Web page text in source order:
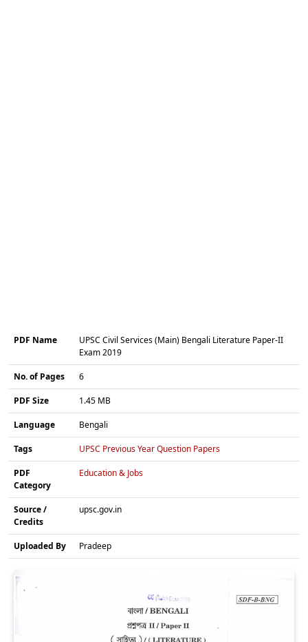
PDF Name
UPSC Civil Services (Main) Bengali Literature Paper-II
Exam 2019
No. of Pages 6
PDF Size 1.45 MB
Language Bengali
Tags UPSC Previous Year Question Papers
PDF
Category
Education & Jobs
Source /
Credits
upsc.gov.in
Uploaded By Pradeep